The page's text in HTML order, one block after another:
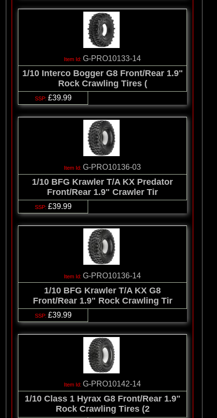
G-PRO10133-14
1/10 Interco Bogger G8 Front/Rear 1.9"
Rock Crawling Tires (
£39.99
G-PRO10136-03
1/10 BFG Krawler T/A KX Predator
Front/Rear 1.9" Crawler Tir
£39.99
G-PRO10136-14
1/10 BFG Krawler T/A KX G8
Front/Rear 1.9" Rock Crawling Tir
£39.99
G-PRO10142-14
1/10 Class 1 Hyrax G8 Front/Rear 1.9"
Rock Crawling Tires (2